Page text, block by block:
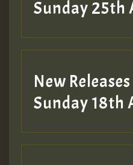
HOT 36 2 DAY
2MOZ
Sunday 25th
New
Sunday 18th